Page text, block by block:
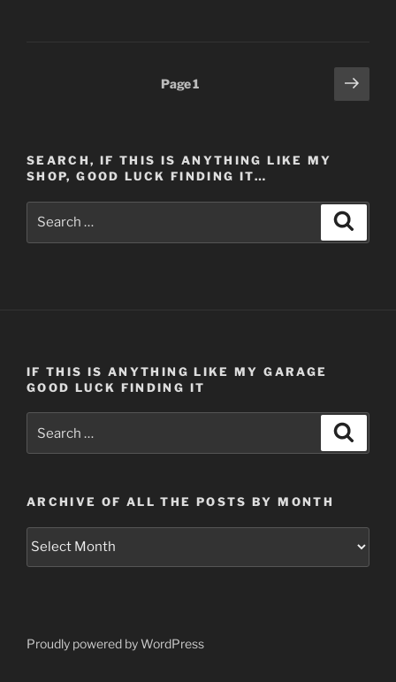
Page1
Next
page
SEARCH, IF THIS IS ANYTHING LIKE MY
SHOP, GOOD LUCK FINDING IT…
IF THIS IS ANYTHING LIKE MY GARAGE
GOOD LUCK FINDING IT
ARCHIVE OF ALL THE POSTS BY MONTH
Archive
by
Proudly powered by WordPress